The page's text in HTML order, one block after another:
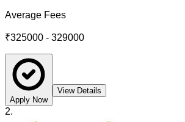
Average Fees
₹325000 - 329000
Apply Now
View Details
2.